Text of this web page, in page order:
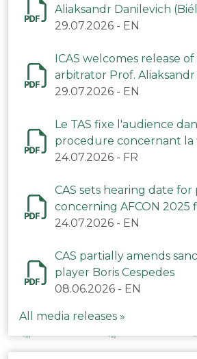
Aliaksandr Danilevich
arbitre du TAS
29.07.2026 - EN
ICAS welcomes release of
arbitrator Prof.
(Belarus)
29.07.2026 - EN
Le TAS fixe l'audience
procedure concernant la
CAN 2025
24.07.2026 - FR
CAS sets hearing date
concerning AFCON 2025
24.07.2026 - EN
CAS partially amends
player Boris Cespedes
08.06.2026 - EN
All media releases »